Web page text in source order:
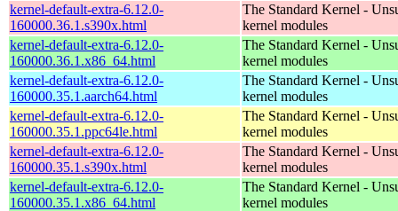
kernel-default-extra-6.12.0-
160000.36.1.s390x.html
The Standard Kernel -
kernel modules
kernel-default-extra-6.12.0-
160000.36.1.x86_64.html
The Standard Kernel -
kernel modules
kernel-default-extra-6.12.0-
160000.35.1.aarch64.html
The Standard Kernel -
kernel modules
kernel-default-extra-6.12.0-
160000.35.1.ppc64le.html
The Standard Kernel -
kernel modules
kernel-default-extra-6.12.0-
160000.35.1.s390x.html
The Standard Kernel -
kernel modules
kernel-default-extra-6.12.0-
160000.35.1.x86_64.html
The Standard Kernel -
kernel modules